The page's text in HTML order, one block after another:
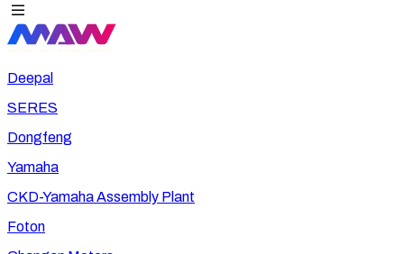
Deepal
SERES
Dongfeng
Yamaha
CKD-Yamaha Assembly Plant
Foton